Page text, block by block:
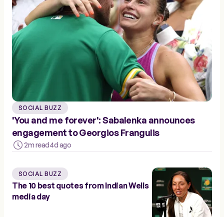
SOCIAL BUZZ
'You and me forever': Sabalenka announces
engagement to Georgios Frangulis
2m read4d ago
SOCIAL BUZZ
The 10 best quotes from Indian Wells
media day